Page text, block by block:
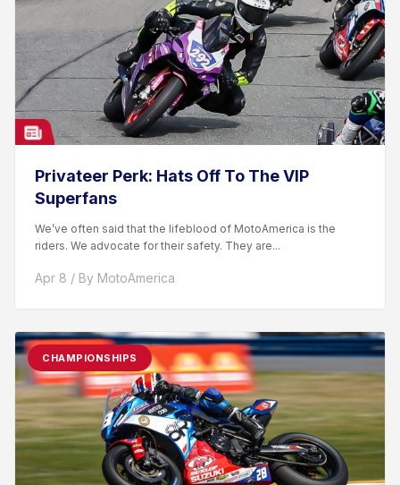
Privateer Perk: Hats Off To The VIP
Superfans
We’ve often said that the lifeblood of MotoAmerica is the
riders. We advocate for their safety. They are...
Apr 8 / By MotoAmerica
CHAMPIONSHIPS